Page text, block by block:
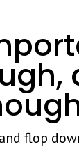
flop